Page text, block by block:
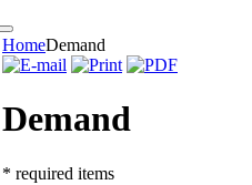
HomeDemand
Demand
* required items